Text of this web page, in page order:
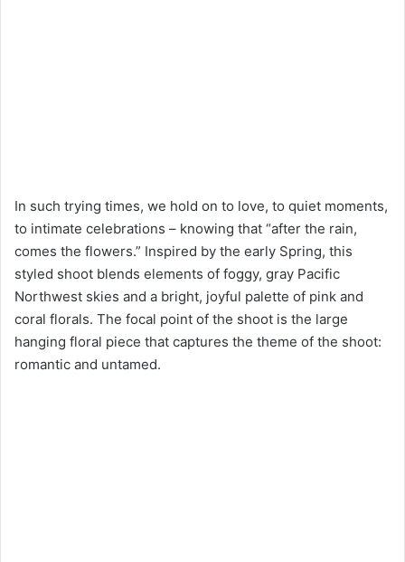
In such trying times, we hold on to love, to quiet moments,
to intimate celebrations – knowing that “after the rain,
comes the flowers.” Inspired by the early Spring, this
styled shoot blends elements of foggy, gray Pacific
Northwest skies and a bright, joyful palette of pink and
coral florals. The focal point of the shoot is the large
hanging floral piece that captures the theme of the shoot:
romantic and untamed.